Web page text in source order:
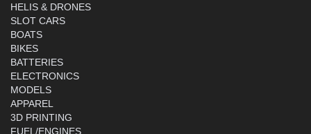
HELIS & DRONES
SLOT CARS
BOATS
BIKES
BATTERIES
ELECTRONICS
MODELS
APPAREL
3D PRINTING
FUEL/ENGINES